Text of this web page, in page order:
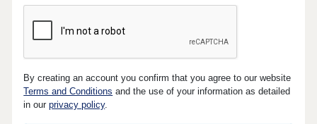
By creating an account you confirm that you agree to our website
Terms and Conditions and the use of your information as detailed
in ourprivacy policy.